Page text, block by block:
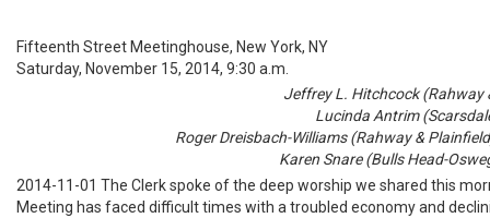
Fifteenth Street Meetinghouse, New York, NY
Saturday, November 15, 2014, 9:30 a.m.
Jeffrey L. Hitchcock (Rahway
Lucinda Antrim
Roger Dreisbach-Williams (Rahway &
Karen Snare (Bulls Head-
2014-11-01 The Clerk spoke of the deep worship we shared this
Meeting has faced difficult times with a troubled economy and